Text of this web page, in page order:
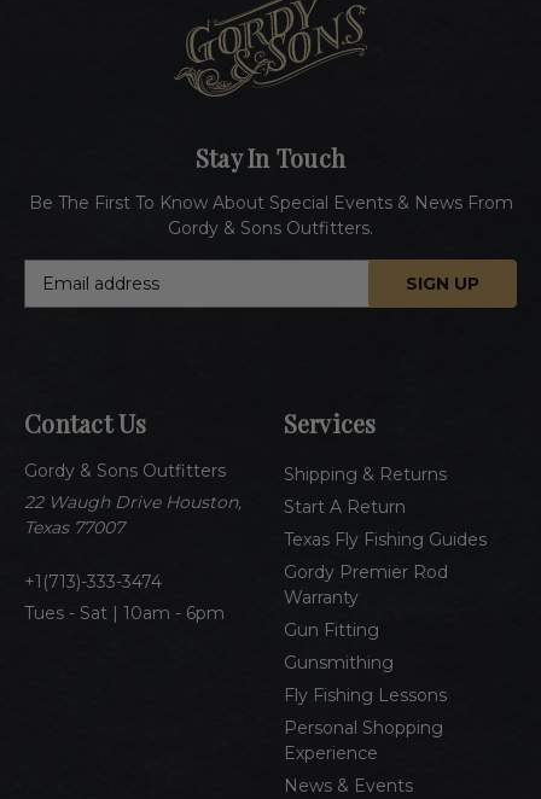
Contact Us
Gordy & Sons Outfitters
22 Waugh Drive Houston,
Texas 77007
1(713)-333-3474
Tues - Sat | 10am - 6pm
Services
Shipping & Returns
Start A Return
Texas Fly Fishing Guides
Gordy Premier Rod
Warranty
Gun Fitting
Gunsmithing
Fly Fishing Lessons
Personal Shopping
Experience
News & Events
Stay In Touch
Be The First To Know About Special Events & News From
Gordy & Sons Outfitters.
d
r
e
s